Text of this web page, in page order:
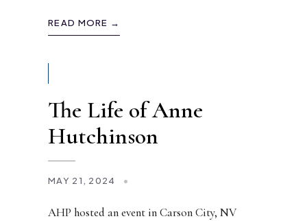
READ MORE →
The Life of Anne
Hutchinson
MAY 21, 2024 •
AHP hosted an event in Carson City, NV